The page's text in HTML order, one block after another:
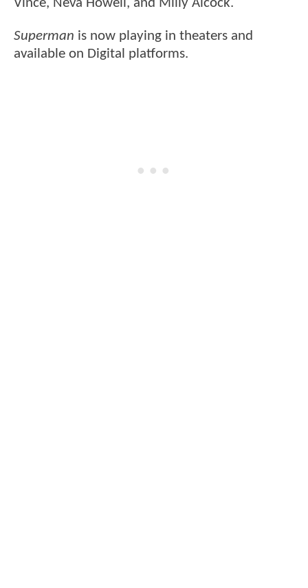
Vince, Neva Howell, and Milly Alcock.
Superman is now playing in theaters and
available on Digital platforms.